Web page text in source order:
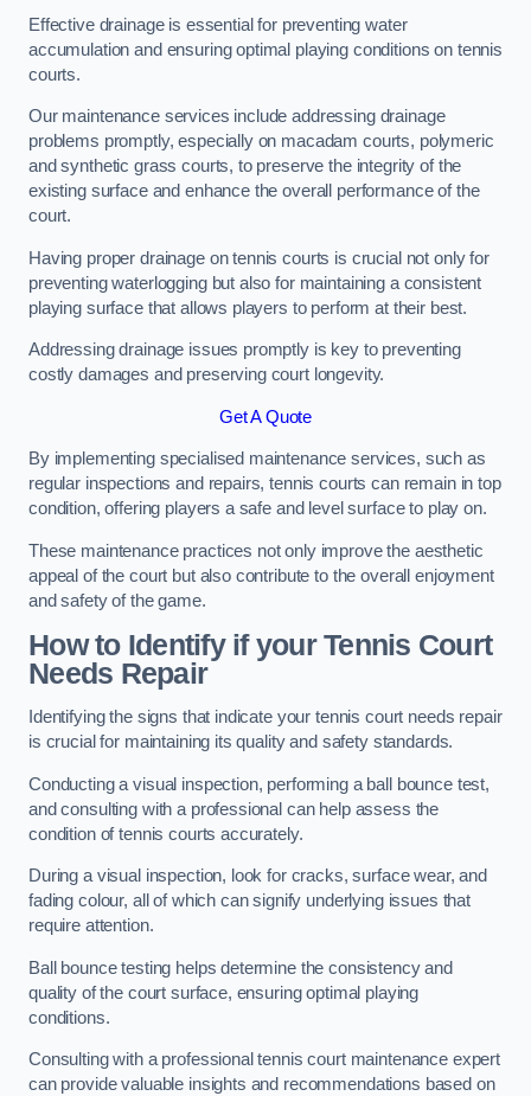
Effective drainage is essential for preventing water
accumulation and ensuring optimal playing conditions on tennis
courts.
Our maintenance services include addressing drainage
problems promptly, especially on macadam courts, polymeric
and synthetic grass courts, to preserve the integrity of the
existing surface and enhance the overall performance of the
court.
Having proper drainage on tennis courts is crucial not only for
preventing waterlogging but also for maintaining a consistent
playing surface that allows players to perform at their best.
Addressing drainage issues promptly is key to preventing
costly damages and preserving court longevity.
Get A Quote
By implementing specialised maintenance services, such as
regular inspections and repairs, tennis courts can remain in top
condition, offering players a safe and level surface to play on.
These maintenance practices not only improve the aesthetic
appeal of the court but also contribute to the overall enjoyment
and safety of the game.
How to Identify if your Tennis Court
Needs Repair
Identifying the signs that indicate your tennis court needs repair
is crucial for maintaining its quality and safety standards.
Conducting a visual inspection, performing a ball bounce test,
and consulting with a professional can help assess the
condition of tennis courts accurately.
During a visual inspection, look for cracks, surface wear, and
fading colour, all of which can signify underlying issues that
require attention.
Ball bounce testing helps determine the consistency and
quality of the court surface, ensuring optimal playing
conditions.
Consulting with a professional tennis court maintenance expert
can provide valuable insights and recommendations based on